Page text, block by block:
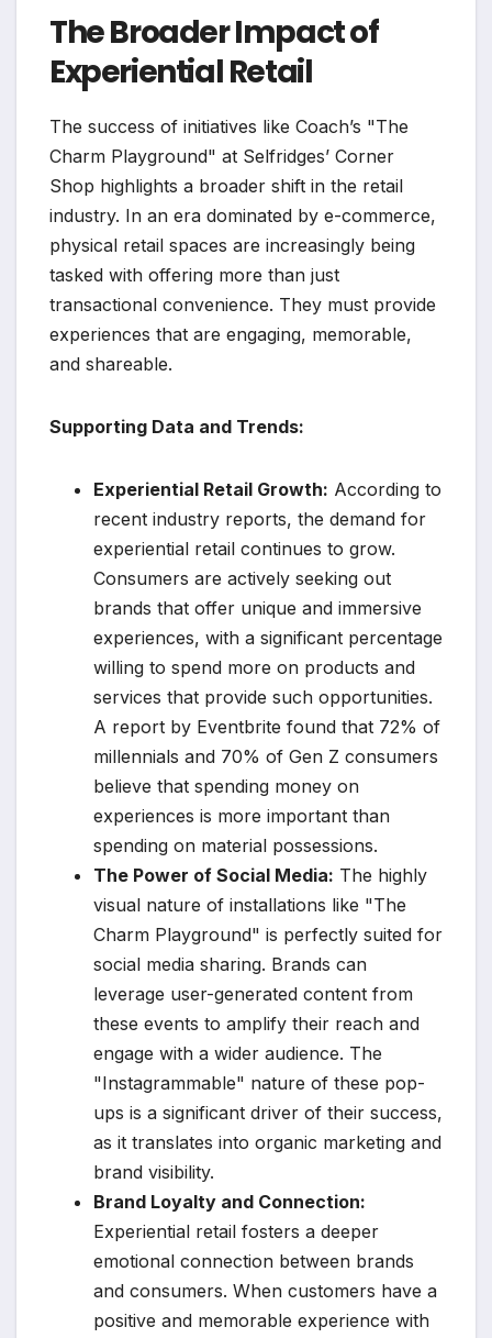
The Broader Impact of
Experiential Retail
The success of initiatives like Coach’s "The
Charm Playground" at Selfridges’ Corner
Shop highlights a broader shift in the retail
industry. In an era dominated by e-commerce,
physical retail spaces are increasingly being
tasked with offering more than just
transactional convenience. They must provide
experiences that are engaging, memorable,
and shareable.
Supporting Data and Trends:
Experiential Retail Growth: According to
recent industry reports, the demand for
experiential retail continues to grow.
Consumers are actively seeking out
brands that offer unique and immersive
experiences, with a significant percentage
willing to spend more on products and
services that provide such opportunities.
A report by Eventbrite found that 72% of
millennials and 70% of Gen Z consumers
believe that spending money on
experiences is more important than
spending on material possessions.
The Power of Social Media: The highly
visual nature of installations like "The
Charm Playground" is perfectly suited for
social media sharing. Brands can
leverage user-generated content from
these events to amplify their reach and
engage with a wider audience. The
"Instagrammable" nature of these pop-
ups is a significant driver of their success,
as it translates into organic marketing and
brand visibility.
Brand Loyalty and Connection:
Experiential retail fosters a deeper
emotional connection between brands
and consumers. When customers have a
positive and memorable experience with